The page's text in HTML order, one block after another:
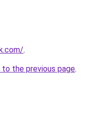
.
to the previous page.